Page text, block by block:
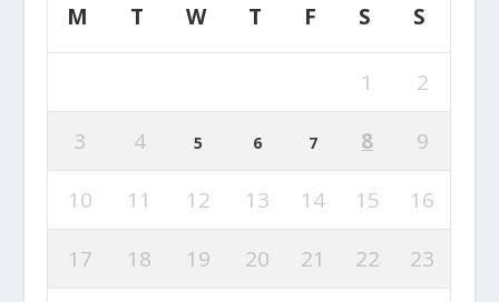
M T W T F S S
1 2
3 4 5 6 7 8 9
10 11 12 13 14 15 16
17 18 19 20 21 22 23